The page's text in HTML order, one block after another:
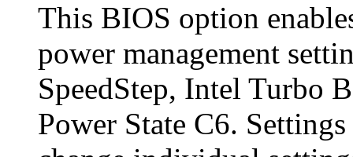
This BIOS option
power management
SpeedStep, Intel Turbo
Power State C6.